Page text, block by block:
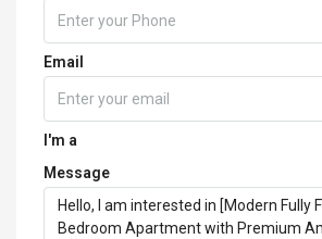
Email
I'm a
Message